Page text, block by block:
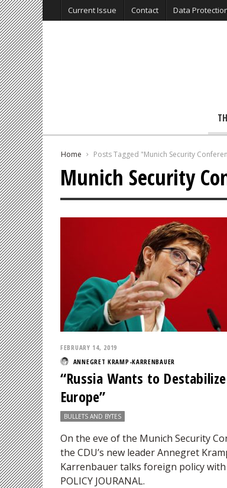
Current Issue Contact Data
Home Posts Tagged "Munich Security
Munich Security
FEBRUARY 14, 2019
ANNEGRET KRAMP-KARRENBAUER
“Russia Wants to Destabilize
Europe”
BULLETS AND BYTES
On the eve of the Munich Security
the CDU’s new leader Annegret
Karrenbauer talks foreign policy with
POLICY JOURANAL.